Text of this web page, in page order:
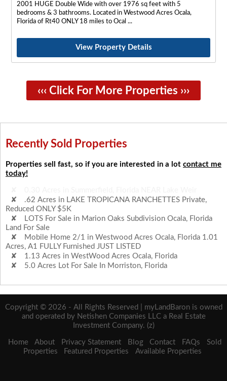
2001 HUGE Double Wide with over 1976 sq feet with 5
bedrooms & 3 bathrooms. Located in Westwood Acres Ocala,
Florida of Rt40 ONLY 18 miles to Ocal
View Property Details
‹‹‹ Click For More Properties ›››
Recently Sold Properties
Properties sell fast, so if you are interested in a lot contact me
today!
Reduced ONLY $5K
LOTS For Sale in Marion Oaks Subdivision Ocala, Florida
Land For Sale
Mobile Home 2/1 in Westwood Acres Ocala, Florida 1.01
Acres, A1 FULLY Furnished JUST LISTED
1.13 Acres in WestWood Acres Ocala, Florida
5.0 Acres Lot For Sale In Morriston, Florida
0.30 Acres in Summerfield, Florida NEAR Lake Weir
Copyright © 2026 - All Rights Reserved | myLandBaron is owned
and operated by Netishen Companies LLC a Real Estate
Investment Company. (z)
Home About Privacy Statement Blog Contact FAQs
Sold
Properties
Featured Properties Available Properties